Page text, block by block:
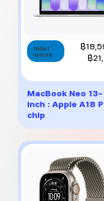
Select
options
This
product
multiple
variants.
The
chosen
on
the
product
page
฿
฿
MacBook Neo 13-
inch : Apple A18
chip